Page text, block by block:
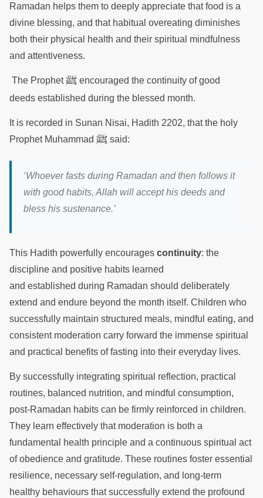
Ramadan helps them to deeply appreciate that food is a
divine blessing, and that habitual overeating diminishes
both their physical health and their spiritual mindfulness
and attentiveness.
The Prophetﷺ encouraged the continuity of good
deeds established during the blessed month.
It is recorded in Sunan Nisai, Hadith 2202, that the holy
Prophet Muhammad ﷺ said:
‘Whoever fasts during Ramadan and then follows it
with good habits, Allah will accept his deeds and
bless his sustenance.’
This Hadith powerfully encourages continuity: the
discipline and positive habits learned
and established during Ramadan should deliberately
extend and endure beyond the month itself. Children who
successfully maintain structured meals, mindful eating, and
consistent moderation carry forward the immense spiritual
and practical benefits of fasting into their everyday lives.
By successfully integrating spiritual reflection, practical
routines, balanced nutrition, and mindful consumption,
post-Ramadan habits can be firmly reinforced in children.
They learn effectively that moderation is both a
fundamental health principle and a continuous spiritual act
of obedience and gratitude. These routines foster essential
resilience, necessary self-regulation, and long-term
healthy behaviours that successfully extend the profound